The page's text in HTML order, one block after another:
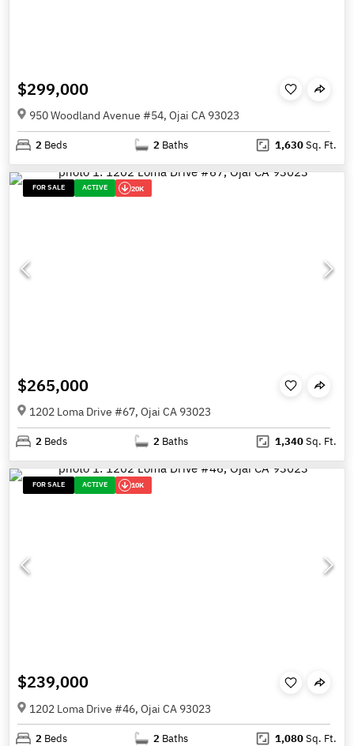
$299,000
950 Woodland Avenue #54, Ojai CA 93023
2 Beds 2 Baths 1,630Sq. Ft.
FOR SALE ACTIVE 20K
$265,000
1202 Loma Drive #67, Ojai CA 93023
2 Beds 2 Baths 1,340Sq. Ft.
FOR SALE ACTIVE 10K
$239,000
1202 Loma Drive #46, Ojai CA 93023
2 Beds 2 Baths 1,080Sq. Ft.